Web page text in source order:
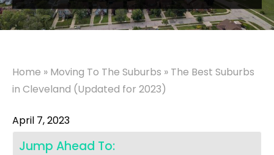
Home » Moving To The Suburbs » The Best Suburbs
in Cleveland (Updated for 2023)
April 7, 2023
Jump Ahead To: